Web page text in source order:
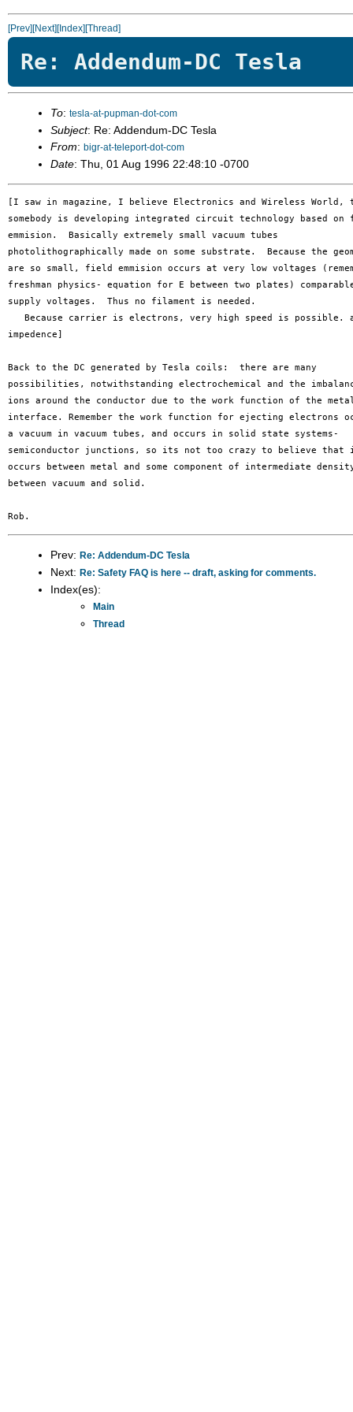
[Prev][Next][Index][Thread]
Re: Addendum-DC Tesla
To: tesla-at-pupman-dot-com
Subject: Re: Addendum-DC Tesla
From: bigr-at-teleport-dot-com
Date: Thu, 01 Aug 1996 22:48:10 -0700
[I saw in magazine, I believe Electronics and Wireless
somebody is developing integrated circuit technology based
emmision.  Basically extremely small vacuum tubes
photolithographically made on some substrate.  Because the
are so small, field emmision occurs at very low voltages
freshman physics- equation for E between two plates)
supply voltages.  Thus no filament is needed.
Because carrier is electrons, very high speed is possible.
impedence]
Back to the DC generated by Tesla coils:  there are many
possibilities, notwithstanding electrochemical and the
ions around the conductor due to the work function of the
interface. Remember the work function for ejecting electrons
a vacuum in vacuum tubes, and occurs in solid state systems-
semiconductor junctions, so its not too crazy to believe
occurs between metal and some component of intermediate
between vacuum and solid.
Prev: Re: Addendum-DC Tesla
Next: Re: Safety FAQ is here -- draft, asking for comments.
Index(es):
Main
Thread